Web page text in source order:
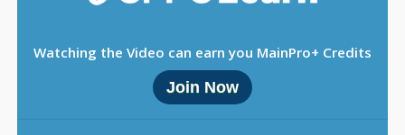
Watching the Video can earn you MainPro+ Credits
Join Now